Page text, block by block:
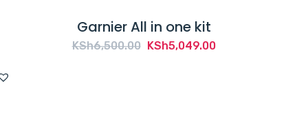
Garnier All in one kit
KSh6,500.00 Original
KSh5,049.00Current